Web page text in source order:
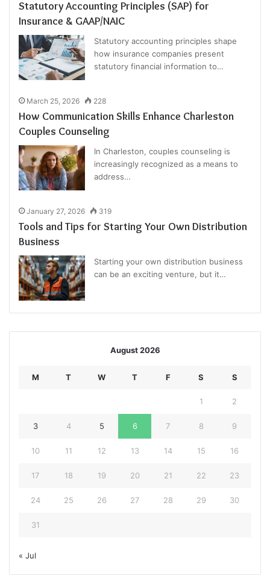
Statutory Accounting Principles (SAP) for
Insurance & GAAP/NAIC
Statutory accounting principles shape
how insurance companies present
statutory financial information to…
March 25, 2026 228
How Communication Skills Enhance Charleston
Couples Counseling
In Charleston, couples counseling is
increasingly recognized as a means to
address…
January 27, 2026 319
Tools and Tips for Starting Your Own Distribution
Business
Starting your own distribution business
can be an exciting venture, but it…
August 2026
M T W T F S S
1 2
3 4 5 6 7 8 9
10 11 12 13 14 15 16
17 18 19 20 21 22 23
24 25 26 27 28 29 30
31
« Jul